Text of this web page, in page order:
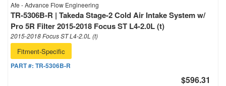
Afe - Advance Flow Engineering
TR-5306B-R | Takeda Stage-2 Cold Air Intake System w/
Pro 5R Filter 2015-2018 Focus ST L4-2.0L (t)
2015-2018 Focus ST L4-2.0L (t)
Fitment-Specific
PART #: TR-5306B-R
$596.31